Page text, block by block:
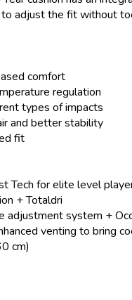
adjust the fit without
comfort
regulation
types of impacts
and better stability
fit
Tech for elite level
+ Totaldri
system +
venting to bring
cm)